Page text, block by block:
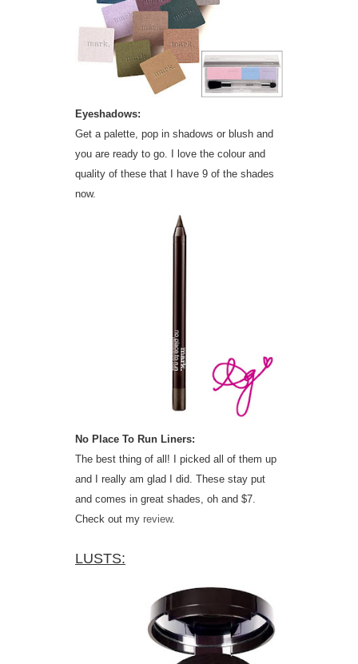
Eyeshadows:
Get a palette, pop in shadows or blush and
you are ready to go. I love the colour and
quality of these that I have 9 of the shades
now.
No Place To Run Liners:
The best thing of all! I picked all of them up
and I really am glad I did. These stay put
and comes in great shades, oh and $7.
Check out my review.
LUSTS: